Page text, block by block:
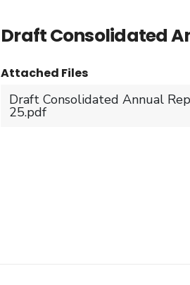
Draft Consolidated
Attached Files
Draft Consolidated Annual
25.pdf